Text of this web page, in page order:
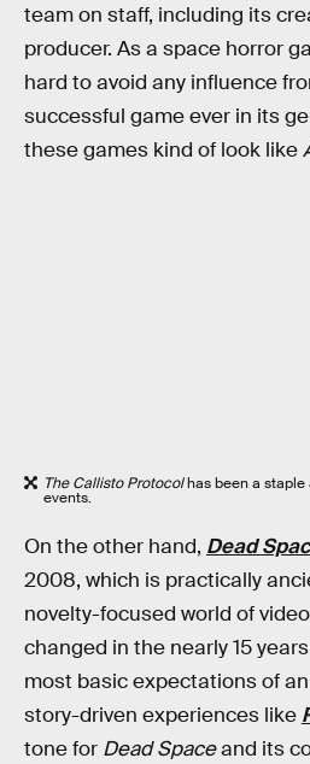
team on staff, including its
producer. As a space horror
hard to avoid any influence
successful game ever in its
these games kind of look like
The Callisto Protocolhas been a staple
events.
On the other hand, Dead
2008, which is practically
novelty-focused world of
changed in the nearly 15
most basic expectations of
story-driven experiences like
tone for Dead Spaceand its